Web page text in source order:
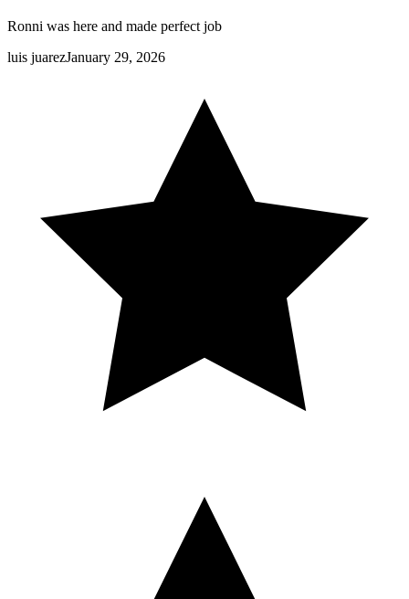
Ronni was here and made perfect job
luis juarezJanuary 29, 2026